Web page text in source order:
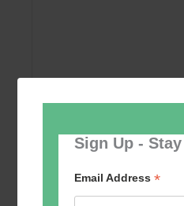
Sign Up -
Email Address*